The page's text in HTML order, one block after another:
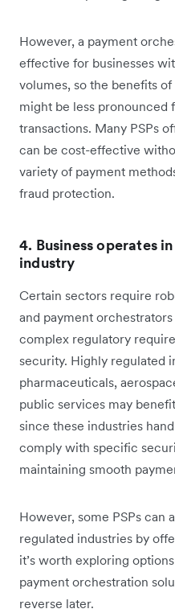
However, a payment
effective for businesses
volumes, so the benefits
might be less pronounced
transactions. Many PSPs
can be cost-effective
variety of payment
fraud protection.
4. Business operates
industry
Certain sectors require
and payment
complex regulatory
security. Highly regulated
pharmaceuticals,
public services may
since these industries
comply with specific
maintaining smooth
However, some PSPs can
regulated industries by
it’s worth exploring
payment orchestration
reverse later.